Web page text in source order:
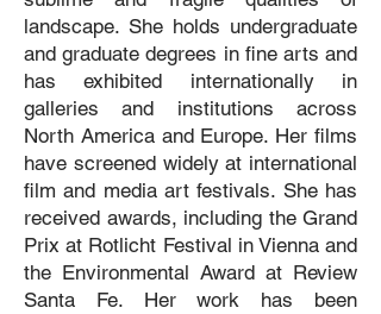
landscape. She holds undergraduate
and graduate degrees in fine arts and
has exhibited internationally in
galleries and institutions across
North America and Europe. Her films
have screened widely at international
film and media art festivals. She has
received awards, including the Grand
Prix at Rotlicht Festival in Vienna and
the Environmental Award at Review
Santa Fe. Her work has been